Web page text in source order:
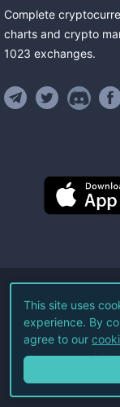
Complete
charts and crypto
1023 exchanges.
©
This site uses
experience. By
agree to our